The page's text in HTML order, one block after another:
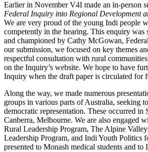
Earlier in November V4I made an in-person
Federal Inquiry into Regional Development
We are very proud of the young Indi people
competently in the hearing. This enquiry was
and championed by Cathy McGowan,
our submission, we focused on key themes
respectful consultation with rural
on the Inquiry’s website. We hope to have
Inquiry when the draft paper is circulated for
Along the way, we made numerous
groups in various parts of Australia, seeking
democratic representation. These occurred in
Canberra, Melbourne. We are also engaged
Rural Leadership Program, The Alpine
Leadership Program, and Indi Youth Politics
presented to Monash medical students and